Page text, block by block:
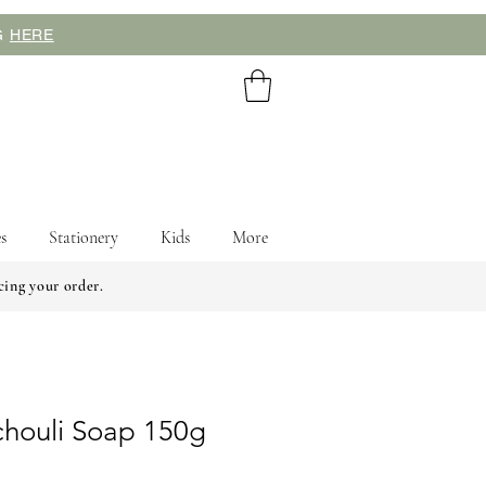
HERE
Stationery Kids More
your order.
Soap 150g